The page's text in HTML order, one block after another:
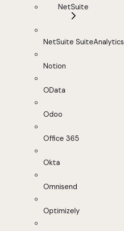
NetSuite
NetSuite SuiteAnalytics
Notion
OData
Odoo
Office 365
Okta
Omnisend
Optimizely